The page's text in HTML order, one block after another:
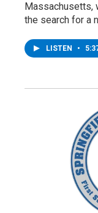
Massachusetts,
the search for a
LISTEN •